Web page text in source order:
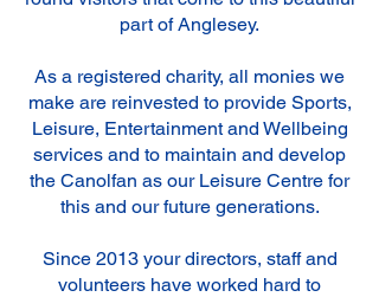
part of Anglesey.
As a registered charity, all monies we
make are reinvested to provide Sports,
Leisure, Entertainment and Wellbeing
services and to maintain and develop
the Canolfan as our Leisure Centre for
this and our future generations.
Since 2013 your directors, staff and
volunteers have worked hard to